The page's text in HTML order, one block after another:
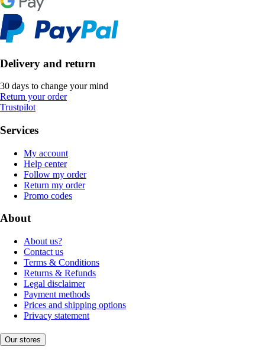
Delivery and return
30 days to change your mind
Return your order
Trustpilot
Services
My account
Help center
Follow my order
Return my order
Promo codes
About
About us?
Contact us
Terms & Conditions
Returns & Refunds
Legal disclaimer
Payment methods
Prices and shipping options
Privacy statement
Our stores